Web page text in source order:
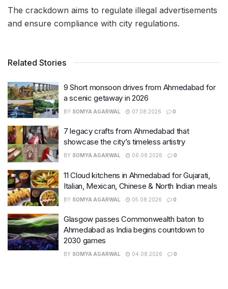
The crackdown aims to regulate illegal advertisements
and ensure compliance with city regulations.
Related Stories
9 Short monsoon drives from Ahmedabad for
a scenic getaway in 2026
BY SOMYA AGARWAL 07.08.2026 0
7 legacy crafts from Ahmedabad that
showcase the city’s timeless artistry
BY SOMYA AGARWAL 06.08.2026 0
11 Cloud kitchens in Ahmedabad for Gujarati,
Italian, Mexican, Chinese & North Indian meals
BY SOMYA AGARWAL 05.08.2026 0
Glasgow passes Commonwealth baton to
Ahmedabad as India begins countdown to
2030 games
BY SOMYA AGARWAL 04.08.2026 0